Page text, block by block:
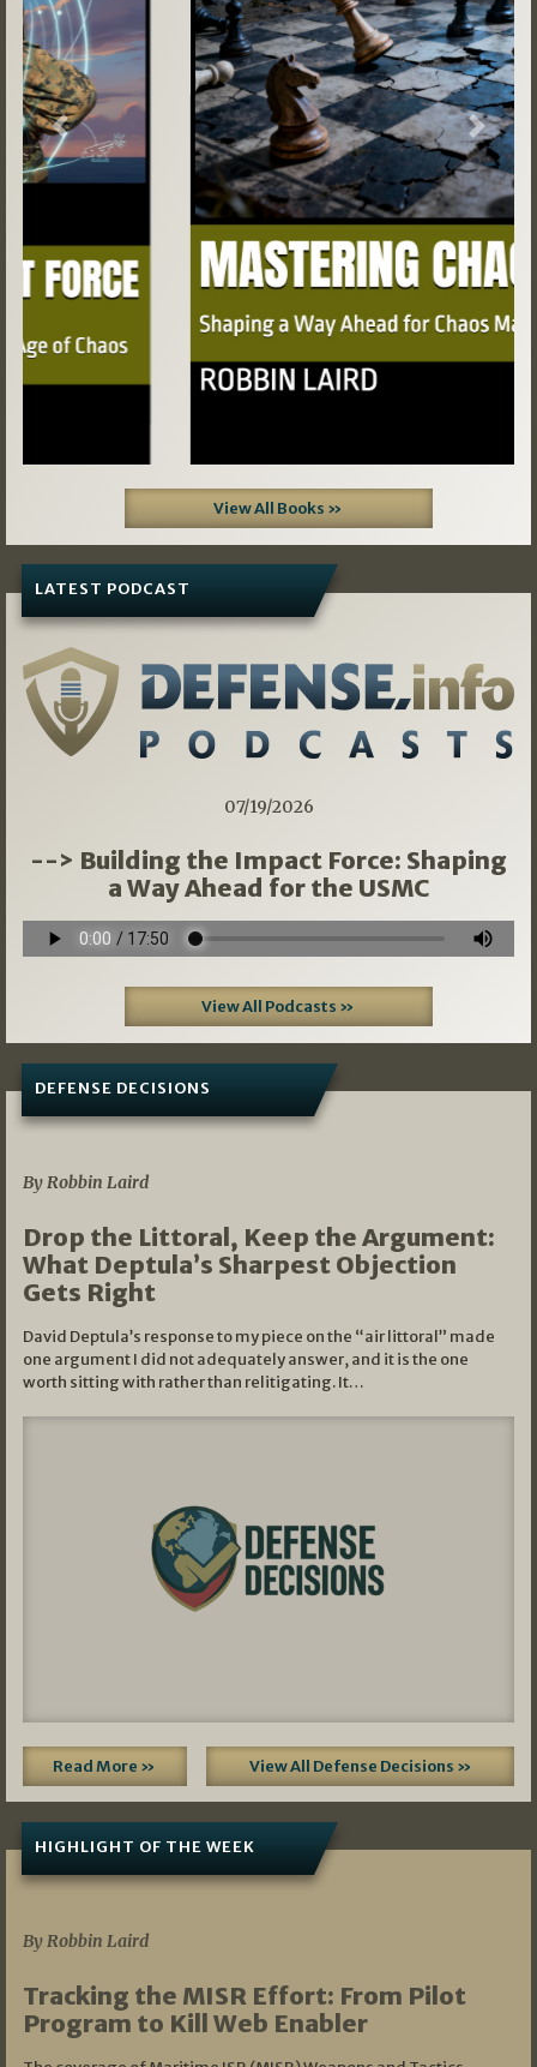
Previous Next
View All Books »
LATEST PODCAST
07/19/2026
--> Building the Impact Force: Shaping
a Way Ahead for the USMC
View All Podcasts »
DEFENSE DECISIONS
By Robbin Laird
Drop the Littoral, Keep the Argument:
What Deptula’s Sharpest Objection
Gets Right
David Deptula’s response to my piece on the “air littoral” made
one argument I did not adequately answer, and it is the one
worth sitting with rather than relitigating. It…
Read More » View All Defense Decisions »
HIGHLIGHT OF THE WEEK
By Robbin Laird
Tracking the MISR Effort: From Pilot
Program to Kill Web Enabler